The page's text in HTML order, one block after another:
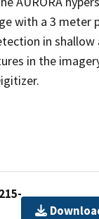
with a 3 meter
in shallow
in the